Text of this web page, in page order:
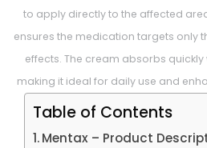
to apply directly to the affected
ensures the medication targets only
effects. The cream absorbs
making it ideal for daily use and
Table of Contents
Mentax – Product